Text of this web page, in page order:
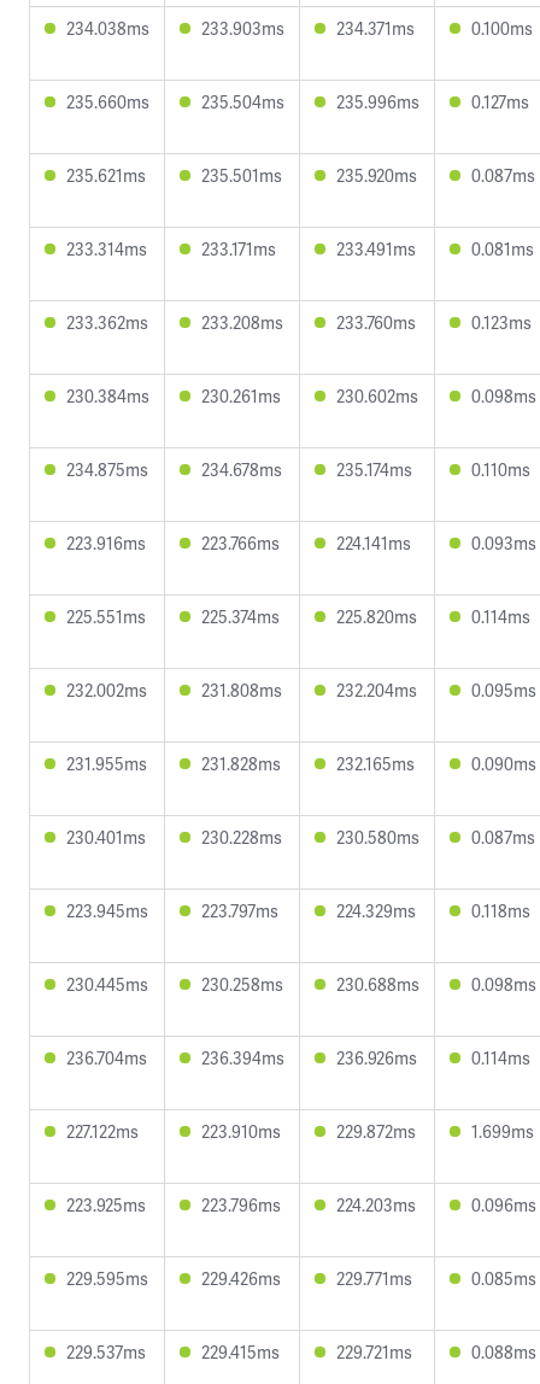
234.038ms 233.903ms 234.371ms 0.100ms
235.660ms 235.504ms 235.996ms 0.127ms
235.621ms 235.501ms 235.920ms 0.087ms
233.314ms 233.171ms 233.491ms 0.081ms
233.362ms 233.208ms 233.760ms 0.123ms
230.384ms 230.261ms 230.602ms 0.098ms
234.875ms 234.678ms 235.174ms 0.110ms
223.916ms 223.766ms 224.141ms 0.093ms
225.551ms 225.374ms 225.820ms 0.114ms
232.002ms 231.808ms 232.204ms 0.095ms
231.955ms 231.828ms 232.165ms 0.090ms
230.401ms 230.228ms 230.580ms 0.087ms
223.945ms 223.797ms 224.329ms 0.118ms
230.445ms 230.258ms 230.688ms 0.098ms
236.704ms 236.394ms 236.926ms 0.114ms
227.122ms 223.910ms 229.872ms 1.699ms
223.925ms 223.796ms 224.203ms 0.096ms
229.595ms 229.426ms 229.771ms 0.085ms
229.537ms 229.415ms 229.721ms 0.088ms